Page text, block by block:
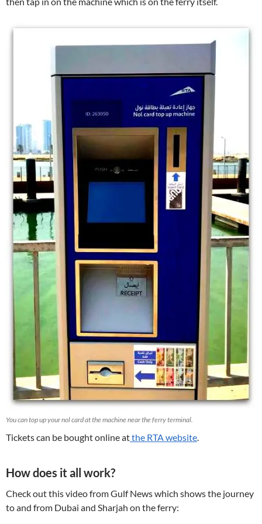
You can top up your nol card at the machine near the ferry terminal.
Tickets can be bought online atthe RTA website.
How does it all work?
Check out this video from Gulf News which shows the journey
to and from Dubai and Sharjah on the ferry: